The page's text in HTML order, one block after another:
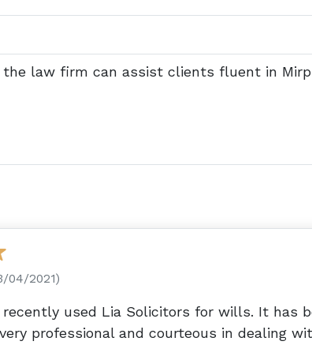
law firm can assist clients fluent in
04/2021)
recently used Lia Solicitors for wills. It has
professional and courteous in dealing